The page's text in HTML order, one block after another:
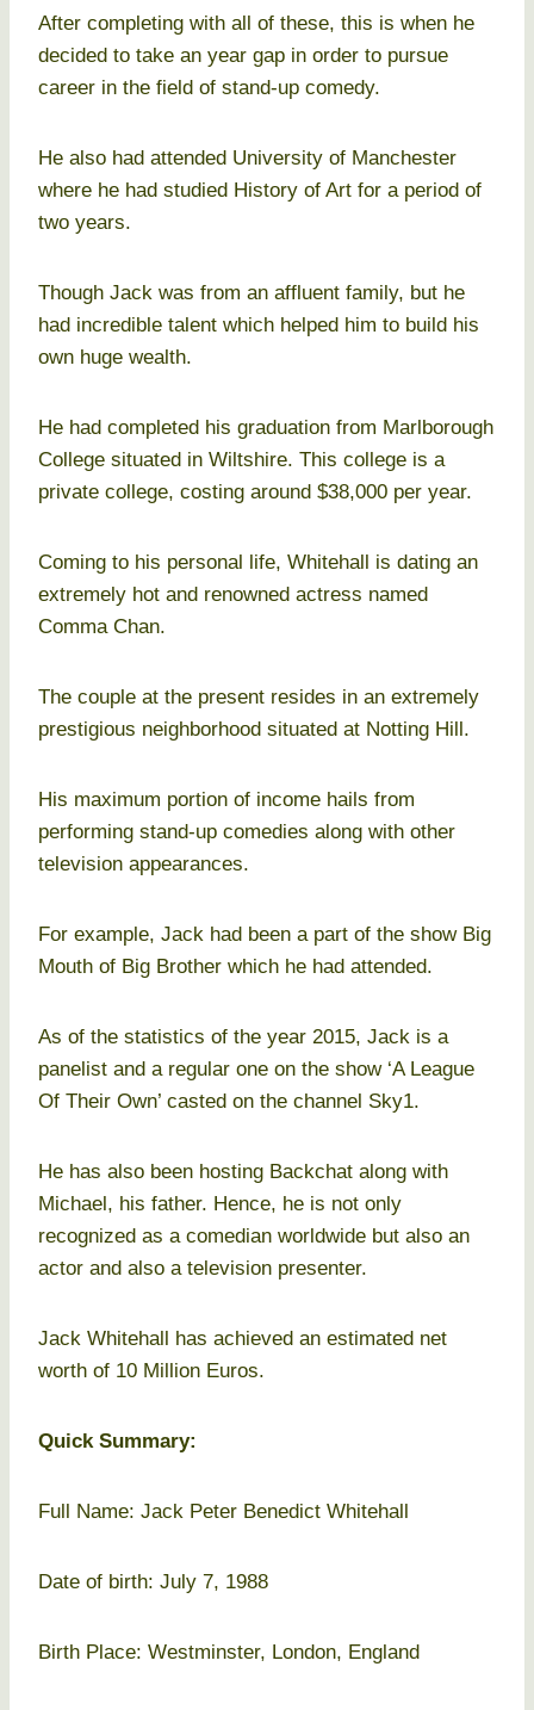
After completing with all of these, this is when he
decided to take an year gap in order to pursue
career in the field of stand-up comedy.
He also had attended University of Manchester
where he had studied History of Art for a period of
two years.
Though Jack was from an affluent family, but he
had incredible talent which helped him to build his
own huge wealth.
He had completed his graduation from Marlborough
College situated in Wiltshire. This college is a
private college, costing around $38,000 per year.
Coming to his personal life, Whitehall is dating an
extremely hot and renowned actress named
Comma Chan.
The couple at the present resides in an extremely
prestigious neighborhood situated at Notting Hill.
His maximum portion of income hails from
performing stand-up comedies along with other
television appearances.
For example, Jack had been a part of the show Big
Mouth of Big Brother which he had attended.
As of the statistics of the year 2015, Jack is a
panelist and a regular one on the show ‘A League
Of Their Own’ casted on the channel Sky1.
He has also been hosting Backchat along with
Michael, his father. Hence, he is not only
recognized as a comedian worldwide but also an
actor and also a television presenter.
Jack Whitehall has achieved an estimated net
worth of 10 Million Euros.
Quick Summary:
Full Name: Jack Peter Benedict Whitehall
Date of birth: July 7, 1988
Birth Place: Westminster, London, England